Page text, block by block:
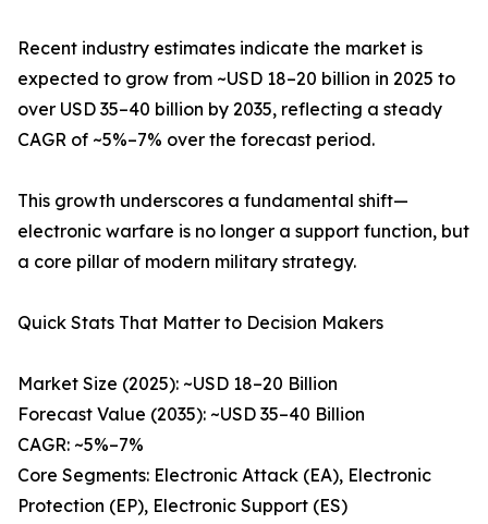
Recent industry estimates indicate the market is
expected to grow from ~USD 18–20 billion in 2025 to
over USD 35–40 billion by 2035, reflecting a steady
CAGR of ~5%–7% over the forecast period.
This growth underscores a fundamental shift—
electronic warfare is no longer a support function, but
a core pillar of modern military strategy.
Quick Stats That Matter to Decision Makers
Market Size (2025): ~USD 18–20 Billion
Forecast Value (2035): ~USD 35–40 Billion
CAGR: ~5%–7%
Core Segments: Electronic Attack (EA), Electronic
Protection (EP), Electronic Support (ES)